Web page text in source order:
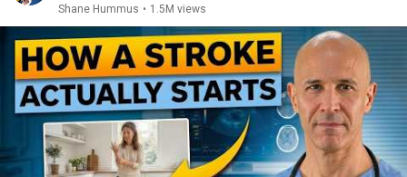
Shane Hummus • 1.5M views